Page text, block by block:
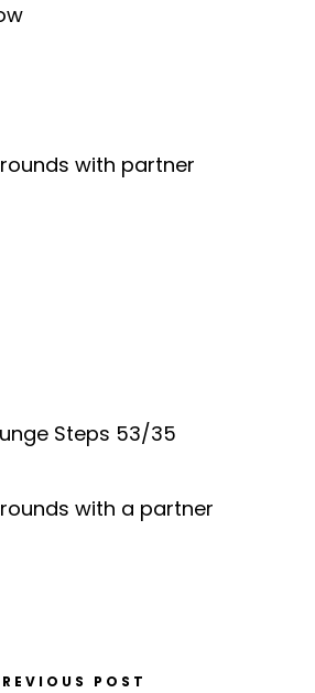
with partner
Steps 53/35
with a partner
POST